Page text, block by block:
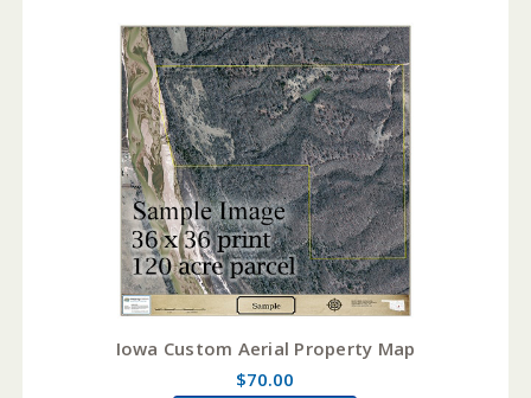
Iowa Custom Aerial Property Map
$70.00